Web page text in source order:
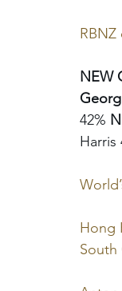
NEW
42%
Harris
Hong
South